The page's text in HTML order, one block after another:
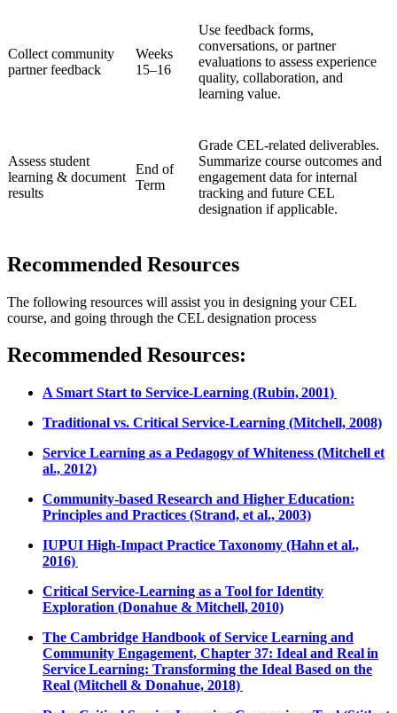
Collect community
partner feedback
Weeks
15–16
Use feedback forms,
conversations, or partner
evaluations to assess experience
quality, collaboration, and
learning value.
Assess student
learning & document
results
End of
Term
Grade CEL-related deliverables.
Summarize course outcomes and
engagement data for internal
tracking and future CEL
designation if applicable.
Recommended Resources
The following resources will assist you in designing your CEL
course, and going through the CEL designation process
Recommended Resources:
A Smart Start to Service-Learning (Rubin, 2001)
Traditional vs. Critical Service-Learning (Mitchell, 2008)
Service Learning as a Pedagogy of Whiteness (Mitchell et
al., 2012)
Community-based Research and Higher Education:
Principles and Practices (Strand, et al., 2003)
IUPUI High-Impact Practice Taxonomy (Hahn et al.,
2016)
Critical Service-Learning as a Tool for Identity
Exploration (Donahue & Mitchell, 2010)
The Cambridge Handbook of Service Learning and
Community Engagement, Chapter 37: Ideal and Real in
Service Learning: Transforming the Ideal Based on the
Real (Mitchell & Donahue, 2018)